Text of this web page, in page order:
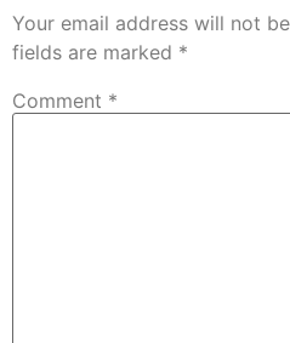
Your email address will not
fields are marked *
Comment *